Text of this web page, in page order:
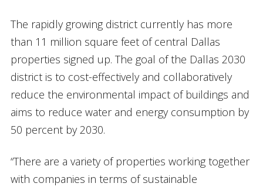
The rapidly growing district currently has more
than 11 million square feet of central Dallas
properties signed up. The goal of the Dallas 2030
district is to cost-effectively and collaboratively
reduce the environmental impact of buildings and
aims to reduce water and energy consumption by
50 percent by 2030.
“There are a variety of properties working together
with companies in terms of sustainable